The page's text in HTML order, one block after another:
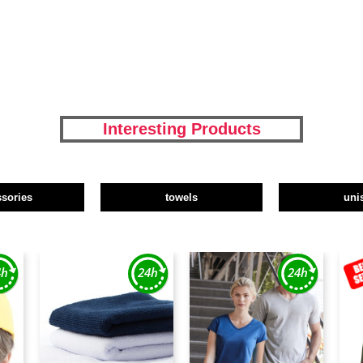
Interesting Products
towels